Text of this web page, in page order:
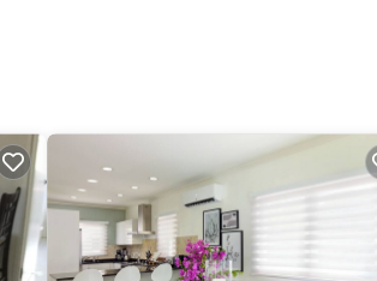
with a WiFi speed of 500+ Mbps (good for
is offered daily and in-room massages can
apply.